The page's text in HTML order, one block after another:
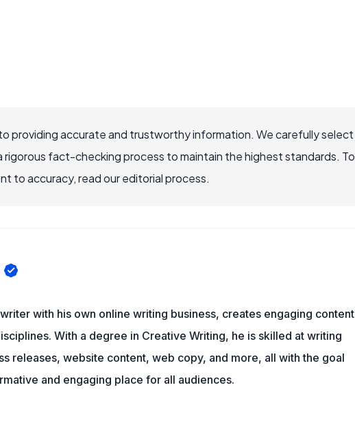
providing accurate and trustworthy information. We carefully select
rigorous fact-checking process to maintain the highest standards. To
to accuracy, read our editorial process.
with his own online writing business, creates engaging content
With a degree in Creative Writing, he is skilled at writing
releases, website content, web copy, and more, all with the goal
and engaging place for all audiences.